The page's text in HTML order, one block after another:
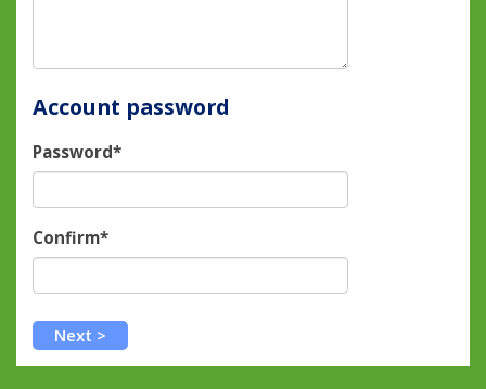
Account password
Password*
Confirm*